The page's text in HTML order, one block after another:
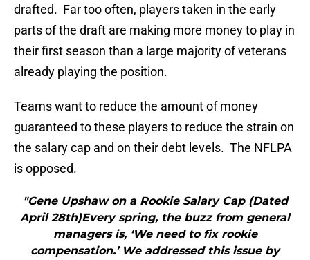
drafted. Far too often, players taken in the early
parts of the draft are making more money to play in
their first season than a large majority of veterans
already playing the position.
Teams want to reduce the amount of money
guaranteed to these players to reduce the strain on
the salary cap and on their debt levels. The NFLPA
is opposed.
"Gene Upshaw on a Rookie Salary Cap (Dated
April 28th)Every spring, the buzz from general
managers is, ‘We need to fix rookie
compensation.’ We addressed this issue by